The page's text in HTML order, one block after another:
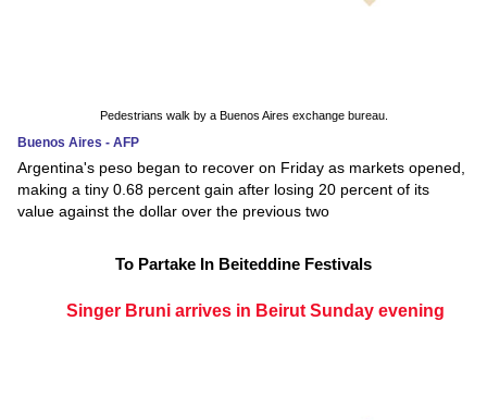
Pedestrians walk by a Buenos Aires exchange bureau.
Buenos Aires - AFP
Argentina's peso began to recover on Friday as markets opened,
making a tiny 0.68 percent gain after losing 20 percent of its
value against the dollar over the previous two
To Partake In Beiteddine Festivals
Singer Bruni arrives in Beirut Sunday evening